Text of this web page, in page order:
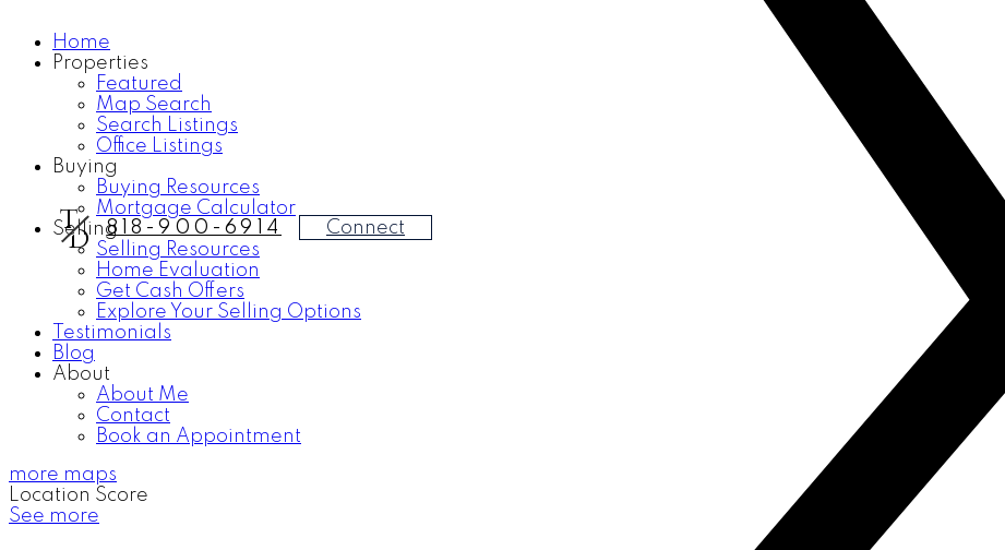
T
D 818-900-6914 Connect
Home
Properties
Featured
Map Search
Search Listings
Office Listings
Buying
Buying Resources
Mortgage Calculator
Selling
Selling Resources
Home Evaluation
Get Cash Offers
Explore Your Selling Options
Testimonials
Blog
About
About Me
Contact
Book an Appointment
more maps
Location Score
See more